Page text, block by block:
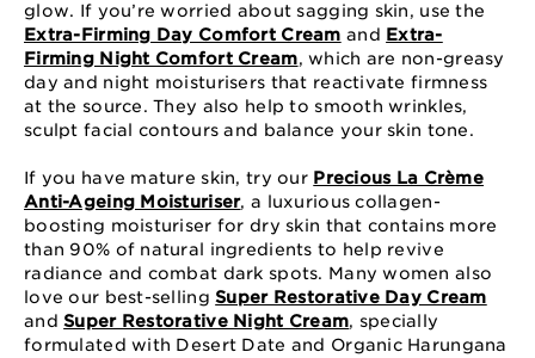
glow. If you’re worried about sagging skin, use the
Extra-Firming Day Comfort Cream and Extra-
Firming Night Comfort Cream, which are non-greasy
day and night moisturisers that reactivate firmness
at the source. They also help to smooth wrinkles,
sculpt facial contours and balance your skin tone.
If you have mature skin, try our Precious La Crème
Anti-Ageing Moisturiser, a luxurious collagen-
boosting moisturiser for dry skin that contains more
than 90% of natural ingredients to help revive
radiance and combat dark spots. Many women also
love our best-sellingSuper Restorative Day Cream
andSuper Restorative Night Cream, specially
formulated with Desert Date and Organic Harungana